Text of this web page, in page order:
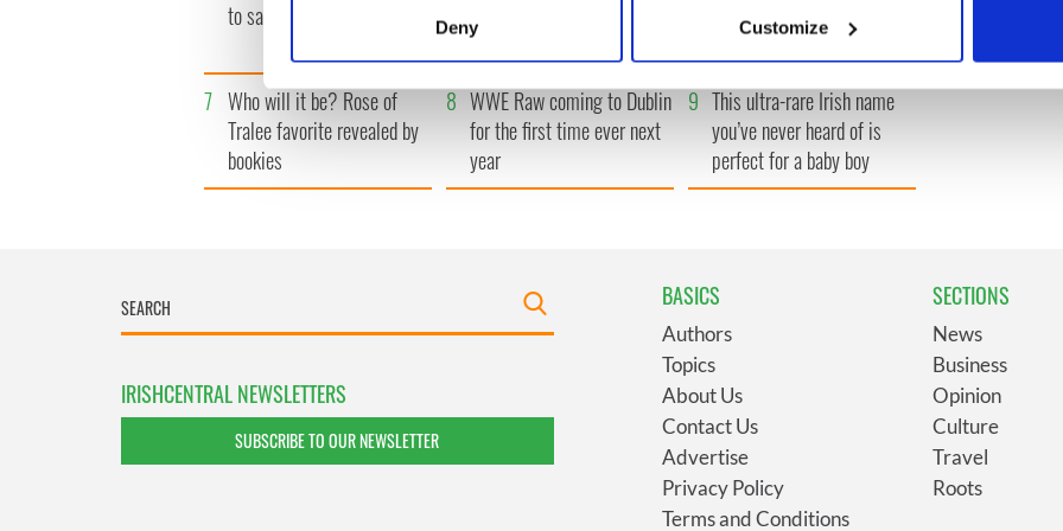
Find out more about how your personal data is processed and set your preferences in the
We use cookies to personalise content and ads, to provide social media features and to
information about your use of our site with our social media, advertising and analytics
other information that you’ve provided to them or that they’ve collected from your use of their
Deny Customize
to save Ireland from Famine
local shops
launches $50 million
wrongful death lawsuit
7 Who will it be? Rose of
Tralee favorite revealed by
bookies
8 WWE Raw coming to Dublin
for the first time ever next
year
9 This ultra-rare Irish name
you’ve never heard of is
perfect for a baby boy
IRISHCENTRAL NEWSLETTERS
SUBSCRIBE TO OUR NEWSLETTER
BASICS
Authors
Topics
About Us
Contact Us
Advertise
Privacy Policy
Terms and Conditions
SECTIONS
News
Business
Opinion
Culture
Travel
Roots